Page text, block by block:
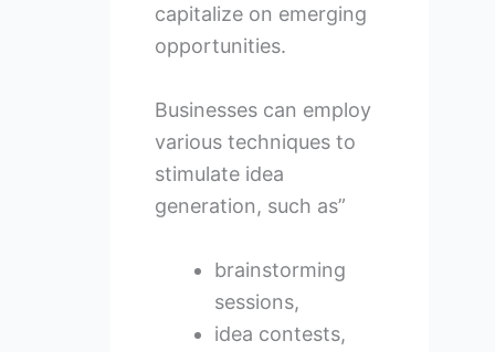
capitalize on emerging
opportunities.
Businesses can employ
various techniques to
stimulate idea
generation, such as”
brainstorming
sessions,
idea contests,